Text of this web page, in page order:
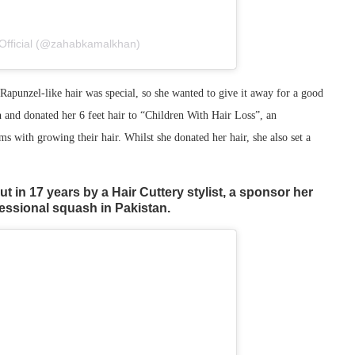
(@zahabkamalkhan)
like hair was special, so she wanted to give it away for a good
donated her 6 feet hair to “Children With Hair Loss”, an
with growing their hair. Whilst she donated her hair, she also set a
in 17 years by a Hair Cuttery stylist, a sponsor her
squash in Pakistan.